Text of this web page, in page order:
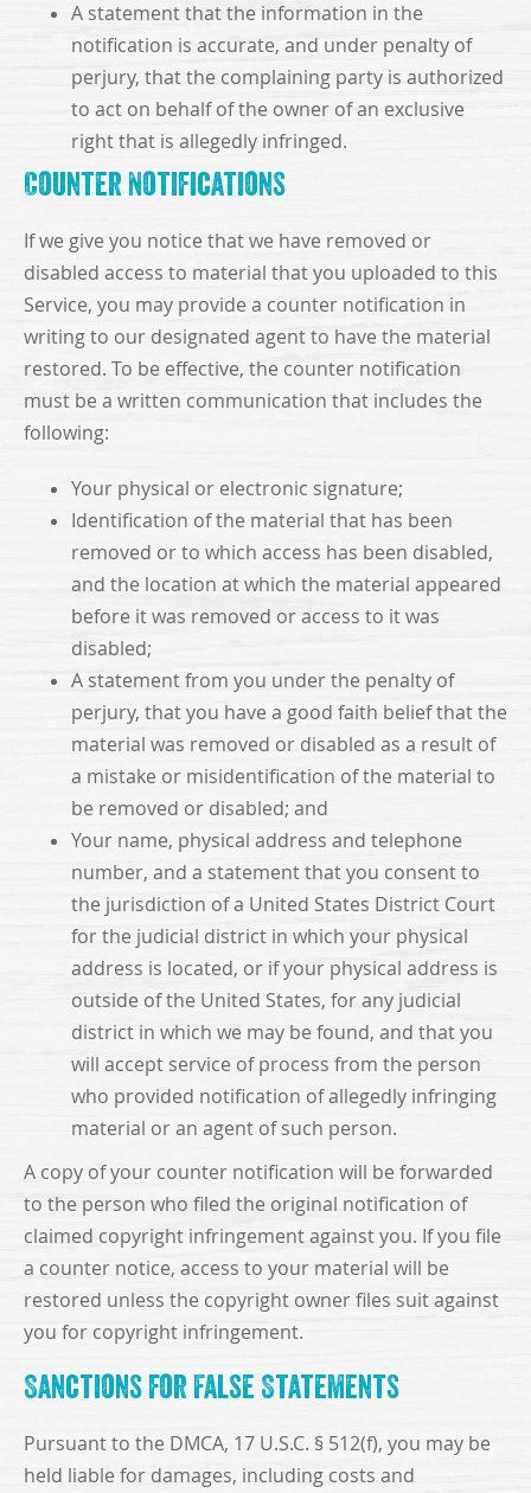
A statement that the information in the
notification is accurate, and under penalty of
perjury, that the complaining party is authorized
to act on behalf of the owner of an exclusive
right that is allegedly infringed.
Counter Notifications
If we give you notice that we have removed or
disabled access to material that you uploaded to this
Service, you may provide a counter notification in
writing to our designated agent to have the material
restored. To be effective, the counter notification
must be a written communication that includes the
following:
Your physical or electronic signature;
Identification of the material that has been
removed or to which access has been disabled,
and the location at which the material appeared
before it was removed or access to it was
disabled;
A statement from you under the penalty of
perjury, that you have a good faith belief that the
material was removed or disabled as a result of
a mistake or misidentification of the material to
be removed or disabled; and
Your name, physical address and telephone
number, and a statement that you consent to
the jurisdiction of a United States District Court
for the judicial district in which your physical
address is located, or if your physical address is
outside of the United States, for any judicial
district in which we may be found, and that you
will accept service of process from the person
who provided notification of allegedly infringing
material or an agent of such person.
A copy of your counter notification will be forwarded
to the person who filed the original notification of
claimed copyright infringement against you. If you file
a counter notice, access to your material will be
restored unless the copyright owner files suit against
you for copyright infringement.
Sanctions for False Statements
Pursuant to the DMCA, 17 U.S.C. § 512(f), you may be
held liable for damages, including costs and